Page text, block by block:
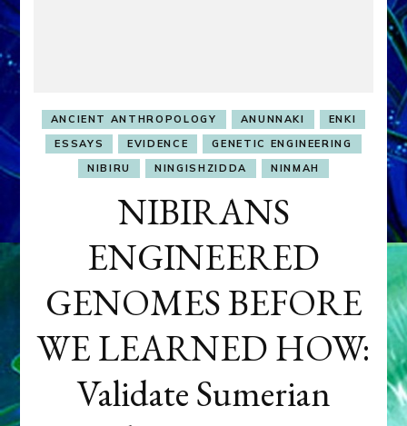
ANCIENT ANTHROPOLOGY ANUNNAKI
ENKI
ESSAYS
EVIDENCE
GENETIC ENGINEERING
NIBIRU
NINGISHZIDDA NINMAH
NIBIRANS
ENGINEERED
GENOMES BEFORE
WE LEARNED HOW:
Validate Sumerian